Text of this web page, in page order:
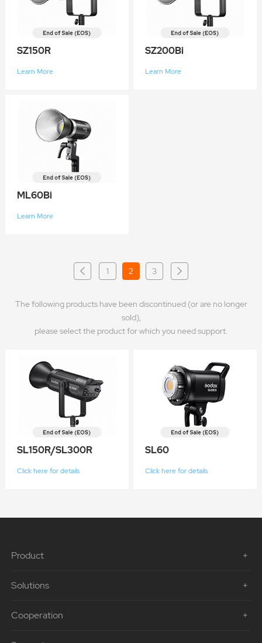
SZ150R
Learn More
SZ200Bi
Learn More
ML60Bi
Learn More
1 2 3
The following products have been discontinued (or are no longer
sold),
please select the product for which you need support.
SL150R/SL300R
Click here for details
SL60
Click here for details
Product
Solutions
Cooperation